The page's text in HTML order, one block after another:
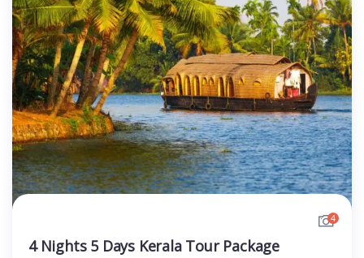
4
4 Nights 5 Days Kerala Tour Package